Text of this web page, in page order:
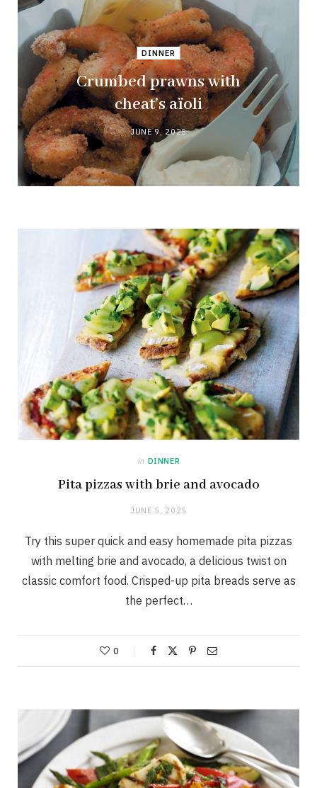
DINNER
Crumbed prawns with
cheat’s aïoli
JUNE 9, 2025
in DINNER
Pita pizzas with brie and avocado
JUNE 5, 2025
Try this super quick and easy homemade pita pizzas
with melting brie and avocado, a delicious twist on
classic comfort food. Crisped-up pita breads serve as
the perfect…
0